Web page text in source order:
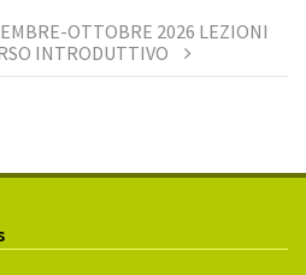
OTTOBRE 2026 LEZIONI
INTRODUTTIVO